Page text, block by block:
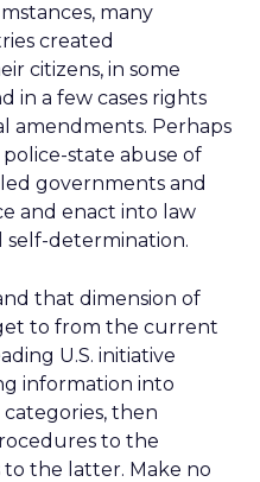
many
created
citizens, in some
in a few cases rights
amendments. Perhaps
state abuse of
governments and
and enact into law
self-determination.
that dimension of
to from the current
U.S. initiative
information into
categories, then
to the
to the latter. Make no